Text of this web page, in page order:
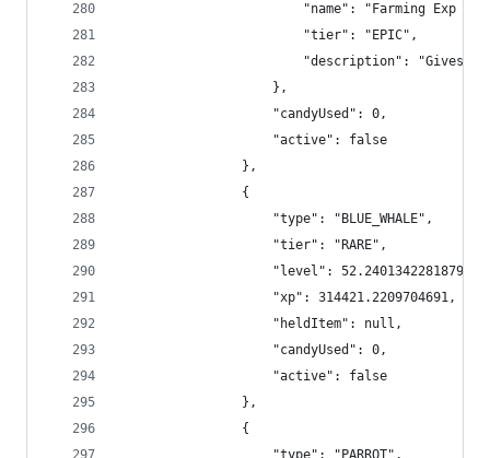
"name": "Farming Exp
                        "tier": "EPIC",
"description": "Gives
                    },
                    "candyUsed": 0,
                    "active": false
                },
                {
                    "type": "BLUE_WHALE",
                    "tier": "RARE",
                    "level": 52.24013422818792,
                    "xp": 314421.2209704691,
                    "heldItem": null,
                    "candyUsed": 0,
                    "active": false
                },
                {
                    "type": "PARROT",